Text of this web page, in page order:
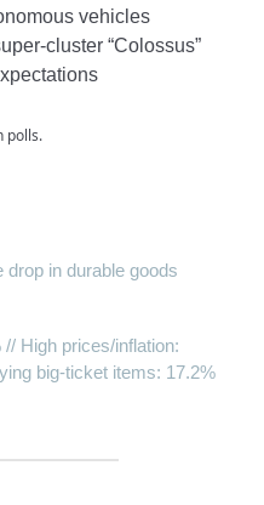
vehicles
cluster “Colossus”
polls.
in durable goods
High prices/inflation:
big-ticket items: 17.2%